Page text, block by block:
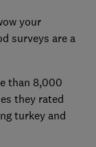
your
surveys are a
than 8,000
they rated
turkey and